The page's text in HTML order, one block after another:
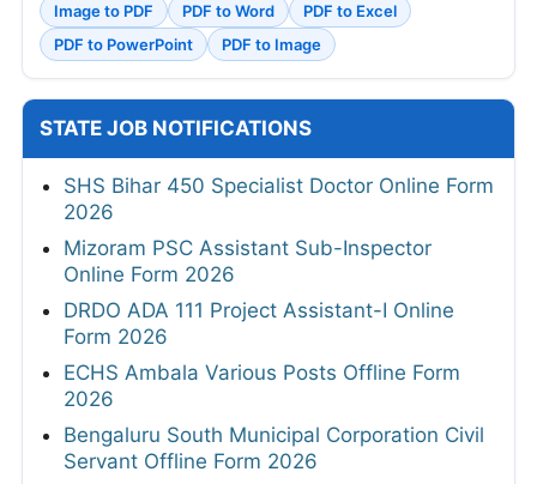
Image to PDF
PDF to Word
PDF to Excel
PDF to PowerPoint
PDF to Image
STATE JOB NOTIFICATIONS
SHS Bihar 450 Specialist Doctor Online Form
2026
Mizoram PSC Assistant Sub-Inspector
Online Form 2026
DRDO ADA 111 Project Assistant-I Online
Form 2026
ECHS Ambala Various Posts Offline Form
2026
Bengaluru South Municipal Corporation Civil
Servant Offline Form 2026